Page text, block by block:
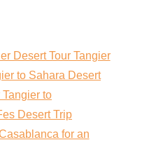
Desert Tour Tangier
to Sahara Desert
Tangier to
Desert Trip
for an